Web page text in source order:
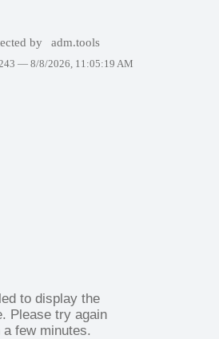
by adm.tools
— 8/8/2026, 11:05:19 AM
to display the
Please try again
a few minutes.